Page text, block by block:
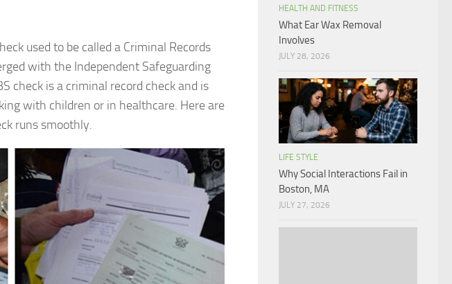
used to be called a Criminal Records
with the Independent Safeguarding
check is a criminal record check and is
with children or in healthcare. Here are
runs smoothly.
HEALTH AND FITNESS
What Ear Wax Removal
Involves
JULY 28, 2026
LIFE STYLE
Why Social Interactions Fail in
Boston, MA
JULY 27, 2026